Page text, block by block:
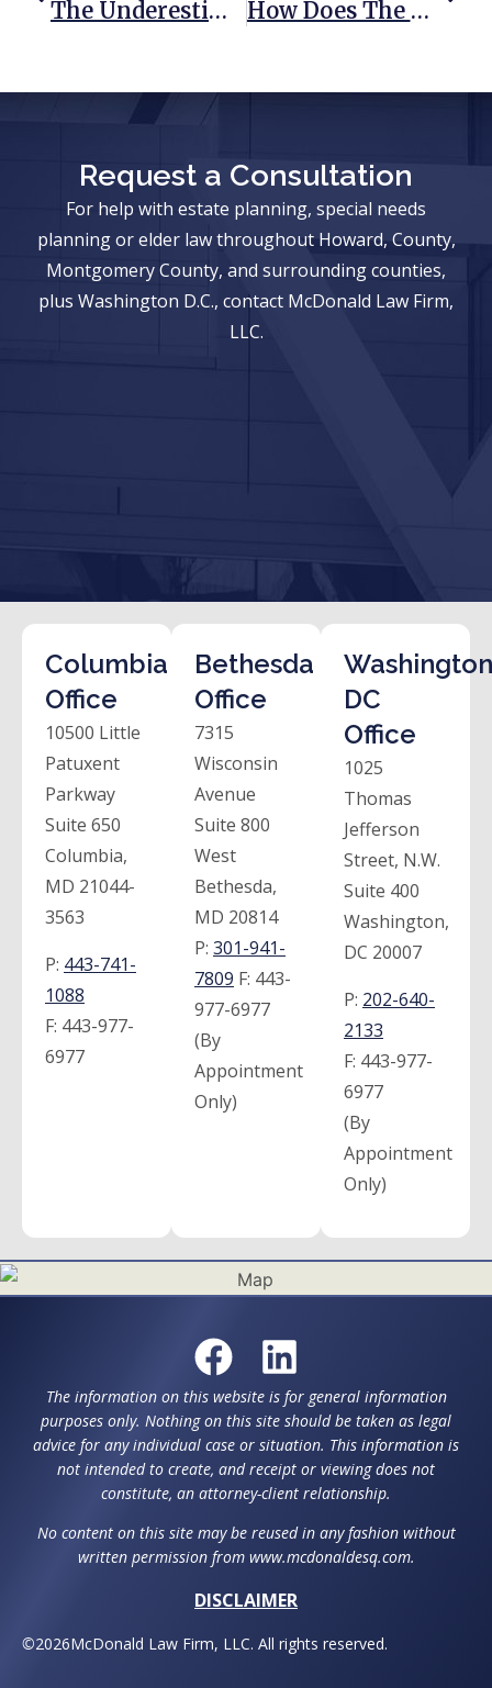
The Underestimated Importance Of Estate Planning For Single People How Does The Court Handle Estate Administration?
Request a Consultation
For help with estate planning, special needs
planning or elder law throughout Howard, County,
Montgomery County, and surrounding counties,
plus Washington D.C., contact McDonald Law Firm,
LLC.
Columbia
Office
10500 Little
Patuxent
Parkway
Suite 650
Columbia,
MD 21044-
3563
P: 443-741-
1088
F: 443-977-
6977
Bethesda
Office
7315
Wisconsin
Avenue
Suite 800
West
Bethesda,
MD 20814
P: 301-941-
7809 F: 443-
977-6977
(By
Appointment
Only)
DC
Office
1025
Thomas
Jefferson
Street, N.W.
Suite 400
Washington,
DC 20007
P: 202-640-
2133
F: 443-977-
6977
(By
Appointment
Only)
The information on this website is for general information
purposes only. Nothing on this site should be taken as legal
advice for any individual case or situation. This information is
not intended to create, and receipt or viewing does not
constitute, an attorney-client relationship.
No content on this site may be reused in any fashion without
written permission from www.mcdonaldesq.com.
DISCLAIMER
©2026McDonald Law Firm, LLC. All rights reserved.